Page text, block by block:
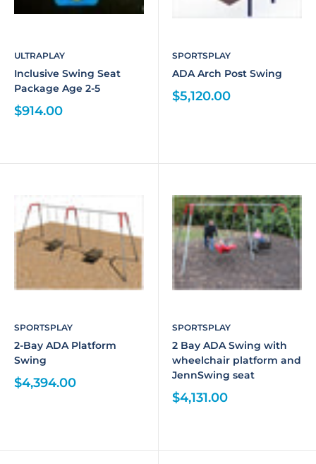
ULTRAPLAY
Inclusive Swing Seat
Package Age 2-5
$914.00
SPORTSPLAY
ADA Arch Post Swing
$5,120.00
SPORTSPLAY
2-Bay ADA Platform
Swing
$4,394.00
SPORTSPLAY
2 Bay ADA Swing with
wheelchair platform and
JennSwing seat
$4,131.00